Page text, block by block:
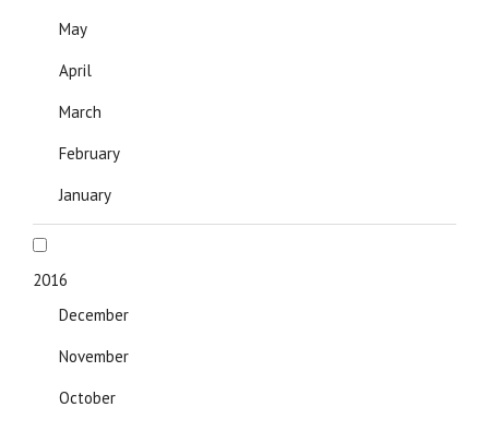
May
April
March
February
January
2016
December
November
October